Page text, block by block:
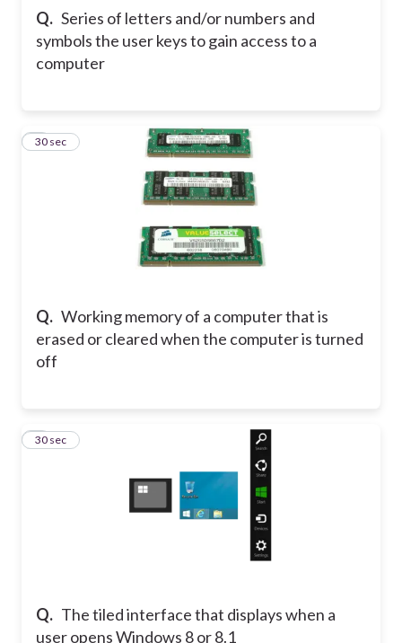
Q. Series of letters and/or numbers and
symbols the user keys to gain access to a
computer
Q. Working memory of a computer that is
erased or cleared when the computer is turned
off
7
30 sec
Q. The tiled interface that displays when a
user opens Windows 8 or 8.1
8
30 sec